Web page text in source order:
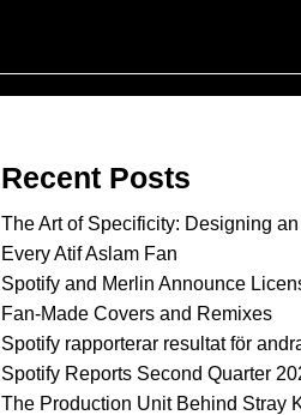
Recent Posts
The Art of Specificity: Designing
Every Atif Aslam Fan
Spotify and Merlin Announce
Fan-Made Covers and Remixes
Spotify rapporterar resultat för
Spotify Reports Second Quarter
The Production Unit Behind Stray